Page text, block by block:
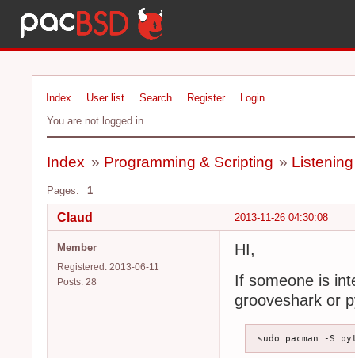
Index User list Search Register
Login
You are not logged in.
Index » Programming & Scripting »
Pages: 1
2013-11-26 04:30:08
Claud
Member
Registered: 2013-06-11
Posts: 28
HI,
If someone is
grooveshark or
sudo pacman -S